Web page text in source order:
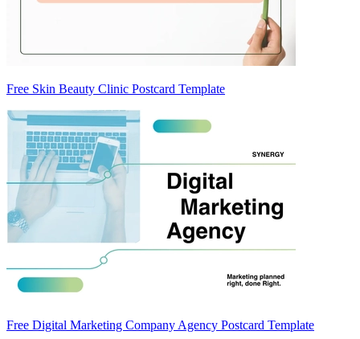
Free Skin Beauty Clinic Postcard Template
Free Digital Marketing Company Agency Postcard Template